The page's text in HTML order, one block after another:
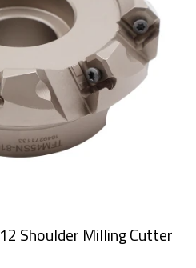
Shoulder Milling Cutter